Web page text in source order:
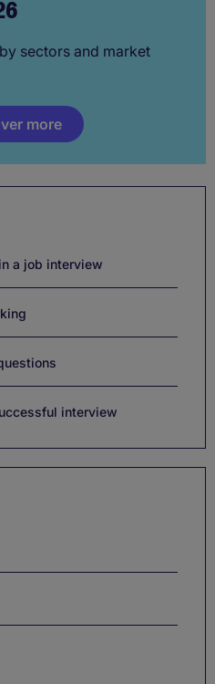
sectors and market
more
a job interview
interview